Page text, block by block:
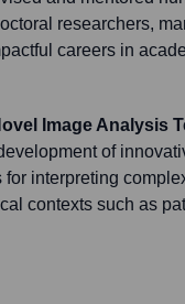
researchers,
careers in
Image Analysis
of
interpreting
contexts such as